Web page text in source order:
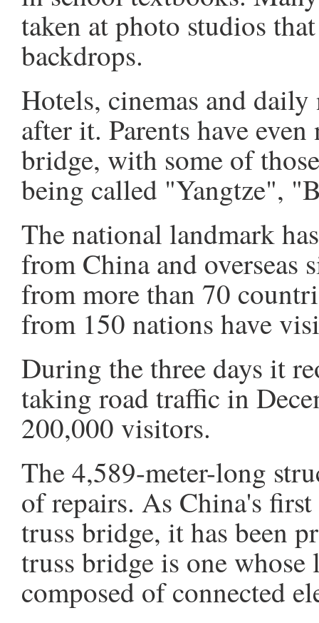
taken at photo studios
backdrops.
Hotels, cinemas and daily
after it. Parents have
bridge, with some of
being called "Yangtze",
The national landmark
from China and overseas
from more than 70
from 150 nations have
During the three days it
taking road traffic in
200,000 visitors.
The 4,589-meter-long
of repairs. As China's
truss bridge, it has been
truss bridge is one
composed of connected